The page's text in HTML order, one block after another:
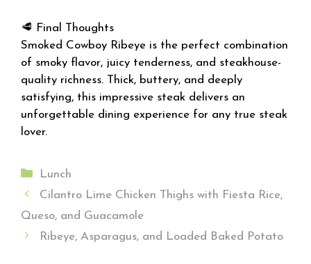
🥩 Final Thoughts
Smoked Cowboy Ribeye is the perfect combination
of smoky flavor, juicy tenderness, and steakhouse-
quality richness. Thick, buttery, and deeply
satisfying, this impressive steak delivers an
unforgettable dining experience for any true steak
lover.
Categories
Lunch
Cilantro Lime Chicken Thighs with Fiesta Rice,
Queso, and Guacamole
Ribeye, Asparagus, and Loaded Baked Potato